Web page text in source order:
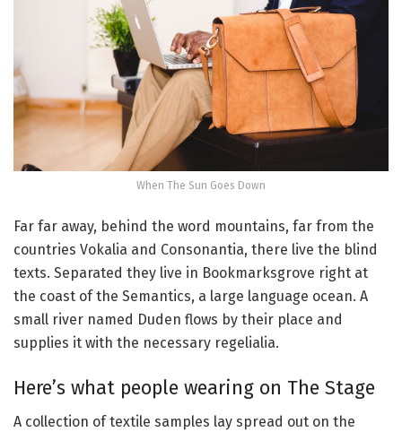
When The Sun Goes Down
Far far away, behind the word mountains, far from the
countries Vokalia and Consonantia, there live the blind
texts. Separated they live in Bookmarksgrove right at
the coast of the Semantics, a large language ocean. A
small river named Duden flows by their place and
supplies it with the necessary regelialia.
Here’s what people wearing on The Stage
A collection of textile samples lay spread out on the